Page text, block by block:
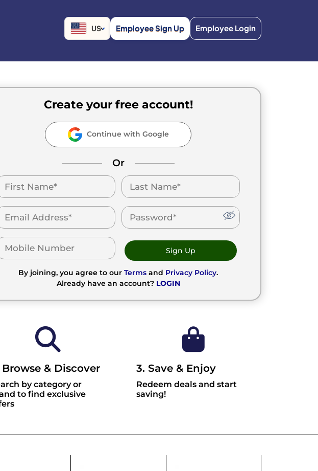
US Employee Sign Up Employee Login
Create your free account!
Continue with Google
Or
Sign Up
By joining, you agree to ourTerms and Privacy Policy.
Already have an account? LOGIN
Browse & Discover
by category or
to find exclusive
3. Save & Enjoy
Redeem deals and start
saving!